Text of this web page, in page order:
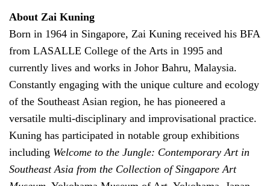
About Zai Kuning
Born in 1964 in Singapore, Zai Kuning received his BFA
from LASALLE College of the Arts in 1995 and
currently lives and works in Johor Bahru, Malaysia.
Constantly engaging with the unique culture and ecology
of the Southeast Asian region, he has pioneered a
versatile multi-disciplinary and improvisational practice.
Kuning has participated in notable group exhibitions
including Welcome to the Jungle: Contemporary Art in
Southeast Asia from the Collection of Singapore Art